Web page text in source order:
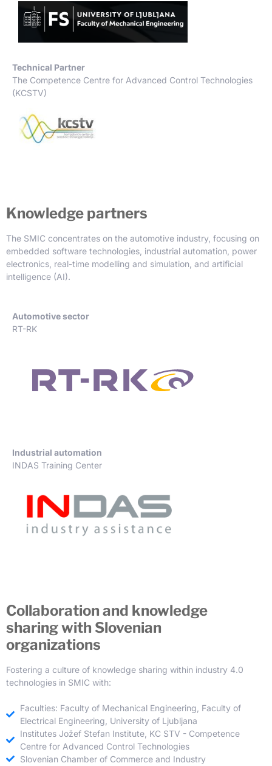
Technical Partner
The Competence Centre for Advanced Control Technologies
(KCSTV)
Knowledge partners
The SMIC concentrates on the automotive industry, focusing on
embedded software technologies, industrial automation, power
electronics, real-time modelling and simulation, and artificial
intelligence (AI).
Automotive sector
RT-RK
Industrial automation
INDAS Training Center
Collaboration and knowledge
sharing with Slovenian
organizations
Fostering a culture of knowledge sharing within industry 4.0
technologies in SMIC with:
Faculties: Faculty of Mechanical Engineering, Faculty of
Electrical Engineering, University of Ljubljana
Institutes Jožef Stefan Institute, KC STV - Competence
Centre for Advanced Control Technologies
Slovenian Chamber of Commerce and Industry